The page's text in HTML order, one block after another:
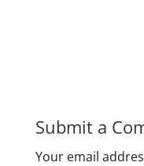
Submit a
Your email